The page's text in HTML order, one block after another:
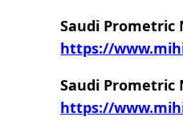
Saudi Prometric
https://
Saudi Prometric
https://